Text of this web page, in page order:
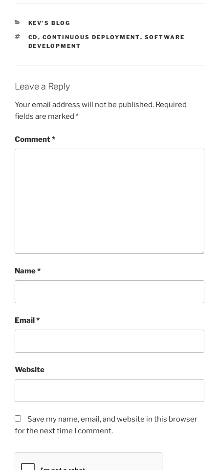
CATEGORIES
KEV'S BLOG
TAGS
CD , CONTINUOUS DEPLOYMENT, SOFTWARE
DEVELOPMENT
Leave a Reply
Your email address will not be published. Required
fields are marked *
Comment*
Name*
Email*
Website
Save my name, email, and website in this browser
for the next time I comment.